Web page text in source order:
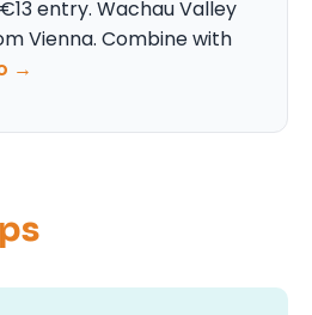
entry. Wachau Valley
Vienna. Combine with
→